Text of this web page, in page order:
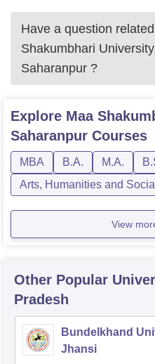
Have a question
Shakumbhari
Saharanpur ?
Explore Maa
Saharanpur Courses
MBA B.A. M.A.
Arts, Humanities and
View
Other Popular
Pradesh
Bundelkhand
Jhansi